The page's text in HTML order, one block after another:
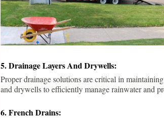
5. Drainage Layers And Drywells:
Proper drainage solutions are critical in
and drywells to efficiently manage rainwater and
6. French Drains: